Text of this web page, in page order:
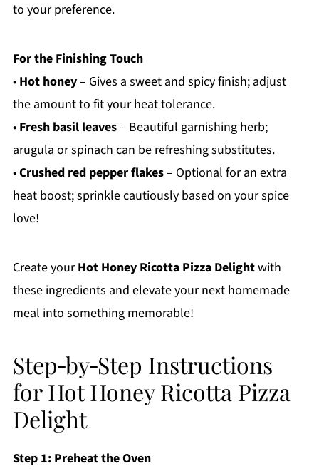
to your preference.
For the Finishing Touch
• Hot honey– Gives a sweet and spicy finish; adjust
the amount to fit your heat tolerance.
• Fresh basil leaves– Beautiful garnishing herb;
arugula or spinach can be refreshing substitutes.
•Crushed red pepper flakes– Optional for an extra
heat boost; sprinkle cautiously based on your spice
love!
Create yourHot Honey Ricotta Pizza Delightwith
these ingredients and elevate your next homemade
meal into something memorable!
Step‑by‑Step Instructions
for Hot Honey Ricotta Pizza
Delight
Step 1: Preheat the Oven